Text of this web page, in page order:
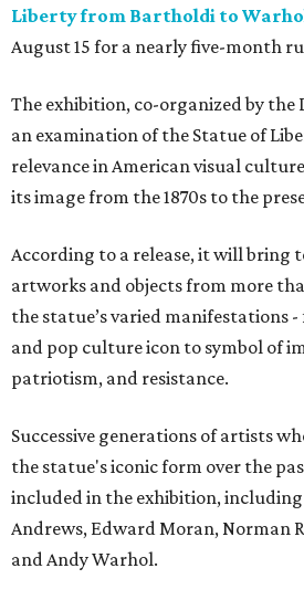
Liberty from Bartholdi to
August 15 for a nearly five-month
The exhibition, co-organized by the
an examination of the Statue of
relevance in American visual
its image from the 1870s to the
According to a release, it will bring
artworks and objects from more
the statue’s varied manifestations
and pop culture icon to symbol of
patriotism, and resistance.
Successive generations of artists
the statue's iconic form over the
included in the exhibition, including
Andrews, Edward Moran, Norman
and Andy Warhol.